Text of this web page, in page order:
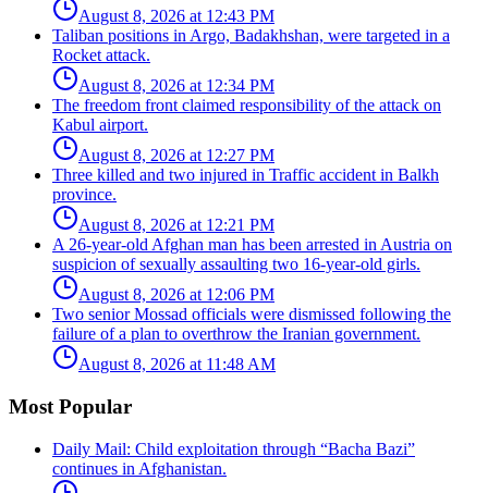
August 8, 2026 at 12:43 PM
Taliban positions in Argo, Badakhshan, were targeted in a
Rocket attack.
August 8, 2026 at 12:34 PM
The freedom front claimed responsibility of the attack on
Kabul airport.
August 8, 2026 at 12:27 PM
Three killed and two injured in Traffic accident in Balkh
province.
August 8, 2026 at 12:21 PM
A 26-year-old Afghan man has been arrested in Austria on
suspicion of sexually assaulting two 16-year-old girls.
August 8, 2026 at 12:06 PM
Two senior Mossad officials were dismissed following the
failure of a plan to overthrow the Iranian government.
August 8, 2026 at 11:48 AM
Most Popular
Daily Mail: Child exploitation through “Bacha Bazi”
continues in Afghanistan.